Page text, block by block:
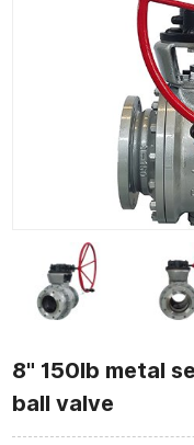
8" 150lb metal
ball valve